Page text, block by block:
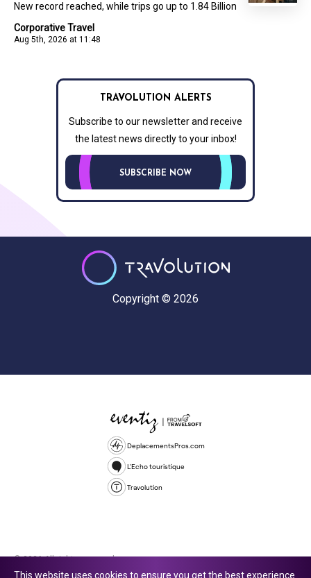
Corporative Travel
Aug 5th, 2026 at 11:48
New record reached, while trips go up to 1.84 Billion
TRAVOLUTION ALERTS
Subscribe to our newsletter and receive
the latest news directly to your inbox!
SUBSCRIBE NOW
Copyright © 2026
DeplacementsPros.com
L'Echo touristique
Travolution
© 2026 All rights reserved.
This website uses cookies to ensure you get the best experience.